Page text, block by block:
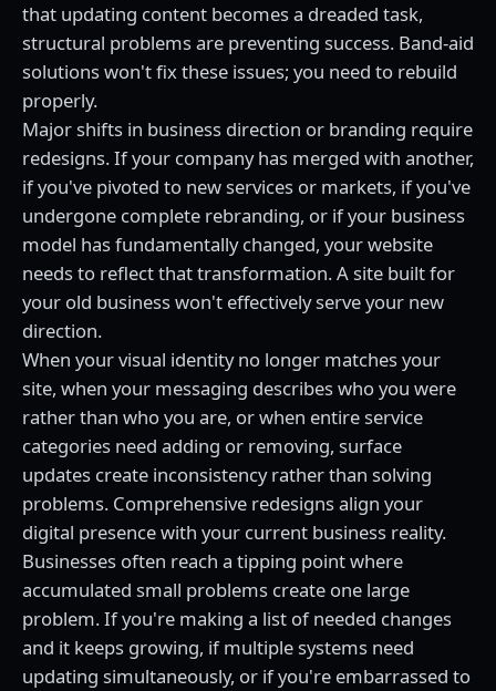
that updating content becomes a dreaded task,
structural problems are preventing success. Band-aid
solutions won't fix these issues; you need to rebuild
properly.
Major shifts in business direction or branding require
redesigns. If your company has merged with another,
if you've pivoted to new services or markets, if you've
undergone complete rebranding, or if your business
model has fundamentally changed, your website
needs to reflect that transformation. A site built for
your old business won't effectively serve your new
direction.
When your visual identity no longer matches your
site, when your messaging describes who you were
rather than who you are, or when entire service
categories need adding or removing, surface
updates create inconsistency rather than solving
problems. Comprehensive redesigns align your
digital presence with your current business reality.
Businesses often reach a tipping point where
accumulated small problems create one large
problem. If you're making a list of needed changes
and it keeps growing, if multiple systems need
updating simultaneously, or if you're embarrassed to